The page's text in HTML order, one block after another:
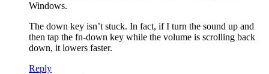
Windows.
The down key isn’t stuck. In fact, if I turn the sound up and
then tap the fn-down key while the volume is scrolling back
down, it lowers faster.
Reply